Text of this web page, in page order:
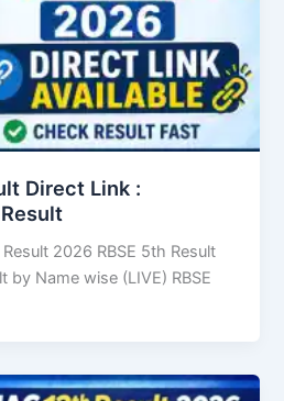
Direct Link :
2026 RBSE 5th Result
by Name wise (LIVE) RBSE